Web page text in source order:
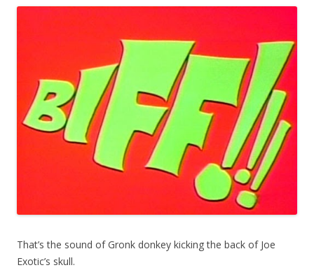
That’s the sound of Gronk donkey kicking the back of Joe
Exotic’s skull.